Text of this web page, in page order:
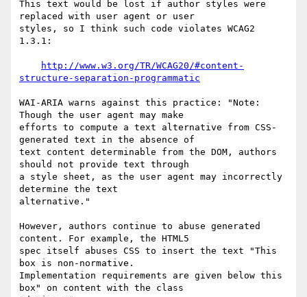
This text would be lost if author styles were
replaced with user agent or user
styles, so I think such code violates WCAG2
1.3.1:
http://www.w3.org/TR/WCAG20/#content-
structure-separation-programmatic
WAI-ARIA warns against this practice: "Note:
Though the user agent may make
efforts to compute a text alternative from CSS-
generated text in the absence of
text content determinable from the DOM, authors
should not provide text through
a style sheet, as the user agent may incorrectly
determine the text
alternative."
However, authors continue to abuse generated
content. For example, the HTML5
spec itself abuses CSS to insert the text "This
box is non-normative.
Implementation requirements are given below this
box" on content with the class